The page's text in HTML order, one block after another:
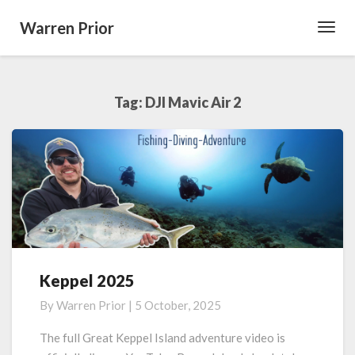
Warren Prior
Tag: DJI Mavic Air 2
Keppel
Keppel 2025
ByWarren Prior | 5 October, 2025
The full Great Keppel Island adventure video is